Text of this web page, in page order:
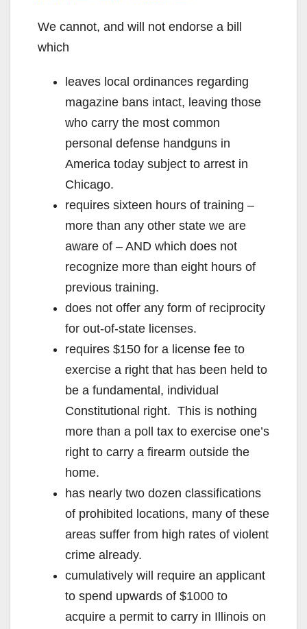
We cannot, and will not endorse a bill
which
leaves local ordinances regarding
magazine bans intact, leaving those
who carry the most common
personal defense handguns in
America today subject to arrest in
Chicago.
requires sixteen hours of training –
more than any other state we are
aware of – AND which does not
recognize more than eight hours of
previous training.
does not offer any form of reciprocity
for out-of-state licenses.
requires $150 for a license fee to
exercise a right that has been held to
be a fundamental, individual
Constitutional right. This is nothing
more than a poll tax to exercise one’s
right to carry a firearm outside the
home.
has nearly two dozen classifications
of prohibited locations, many of these
areas suffer from high rates of violent
crime already.
cumulatively will require an applicant
to spend upwards of $1000 to
acquire a permit to carry in Illinois on